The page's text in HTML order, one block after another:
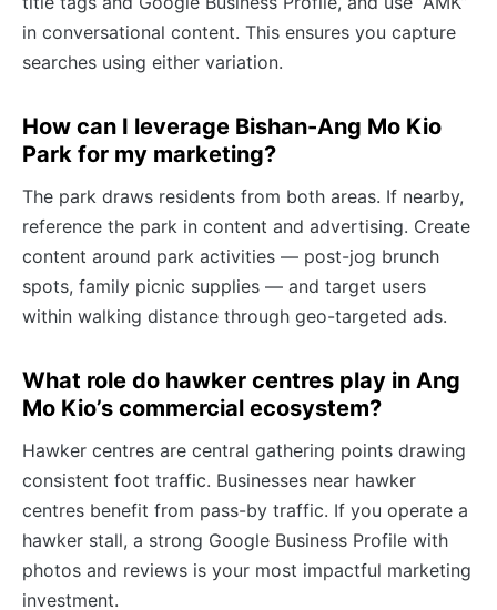
in conversational content. This ensures you capture
searches using either variation.
How can I leverage Bishan-Ang Mo Kio
Park for my marketing?
The park draws residents from both areas. If nearby,
reference the park in content and advertising. Create
content around park activities — post-jog brunch
spots, family picnic supplies — and target users
within walking distance through geo-targeted ads.
What role do hawker centres play in Ang
Mo Kio’s commercial ecosystem?
Hawker centres are central gathering points drawing
consistent foot traffic. Businesses near hawker
centres benefit from pass-by traffic. If you operate a
hawker stall, a strong Google Business Profile with
photos and reviews is your most impactful marketing
investment.